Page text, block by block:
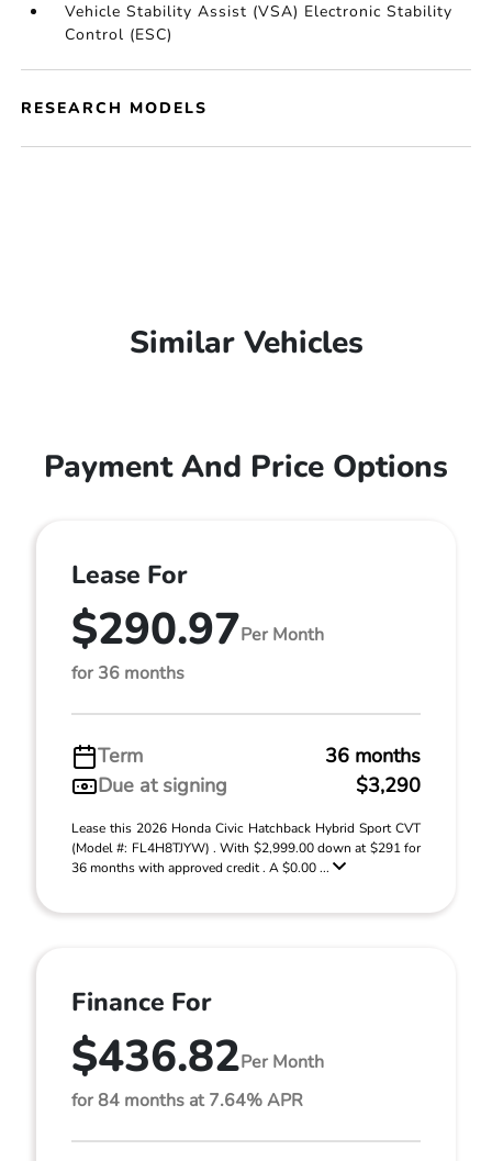
Vehicle Stability Assist (VSA) Electronic Stability
Control (ESC)
RESEARCH MODELS
Similar Vehicles
Payment And Price Options
Lease For
$290.97Per Month
for 36 months
Term
36 months
Due at signing
$3,290
Lease this 2026 Honda Civic Hatchback Hybrid Sport CVT
(Model #: FL4H8TJYW) . With $2,999.00 down at $291 for
36 months with approved credit . A $0.00 ...
Finance For
$436.82Per Month
for 84 months at 7.64% APR